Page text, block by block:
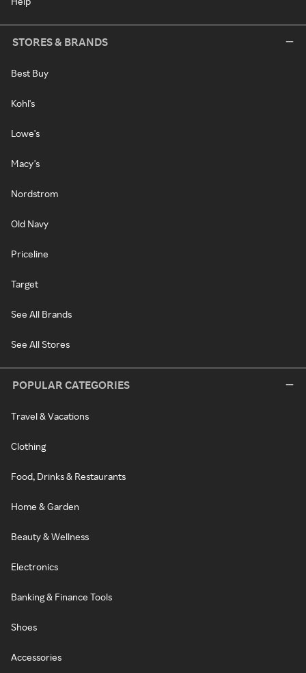
STORES & BRANDS
Best Buy
Kohl's
Lowe's
Macy's
Nordstrom
Old Navy
Priceline
Target
See All Brands
See All Stores
POPULAR CATEGORIES
Travel & Vacations
Clothing
Food, Drinks & Restaurants
Home & Garden
Beauty & Wellness
Electronics
Banking & Finance Tools
Shoes
Accessories